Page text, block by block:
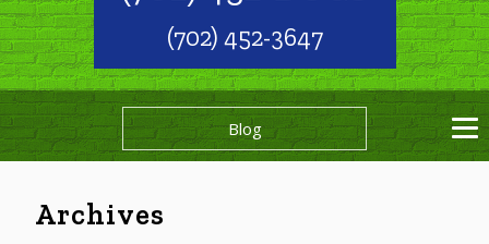
(702) 452-3647
Blog
Archives